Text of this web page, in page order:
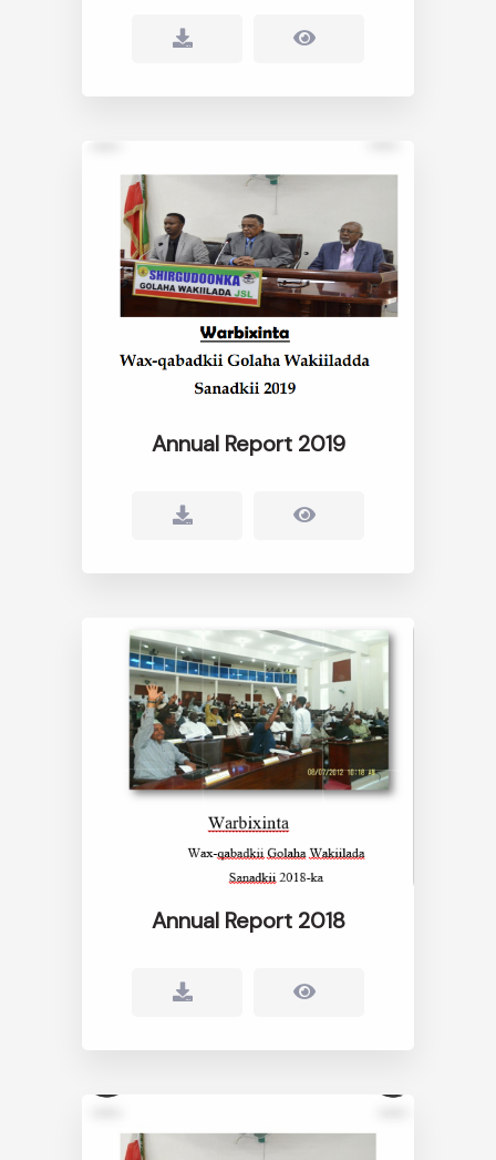
Annual Report 2019
Annual Report 2018